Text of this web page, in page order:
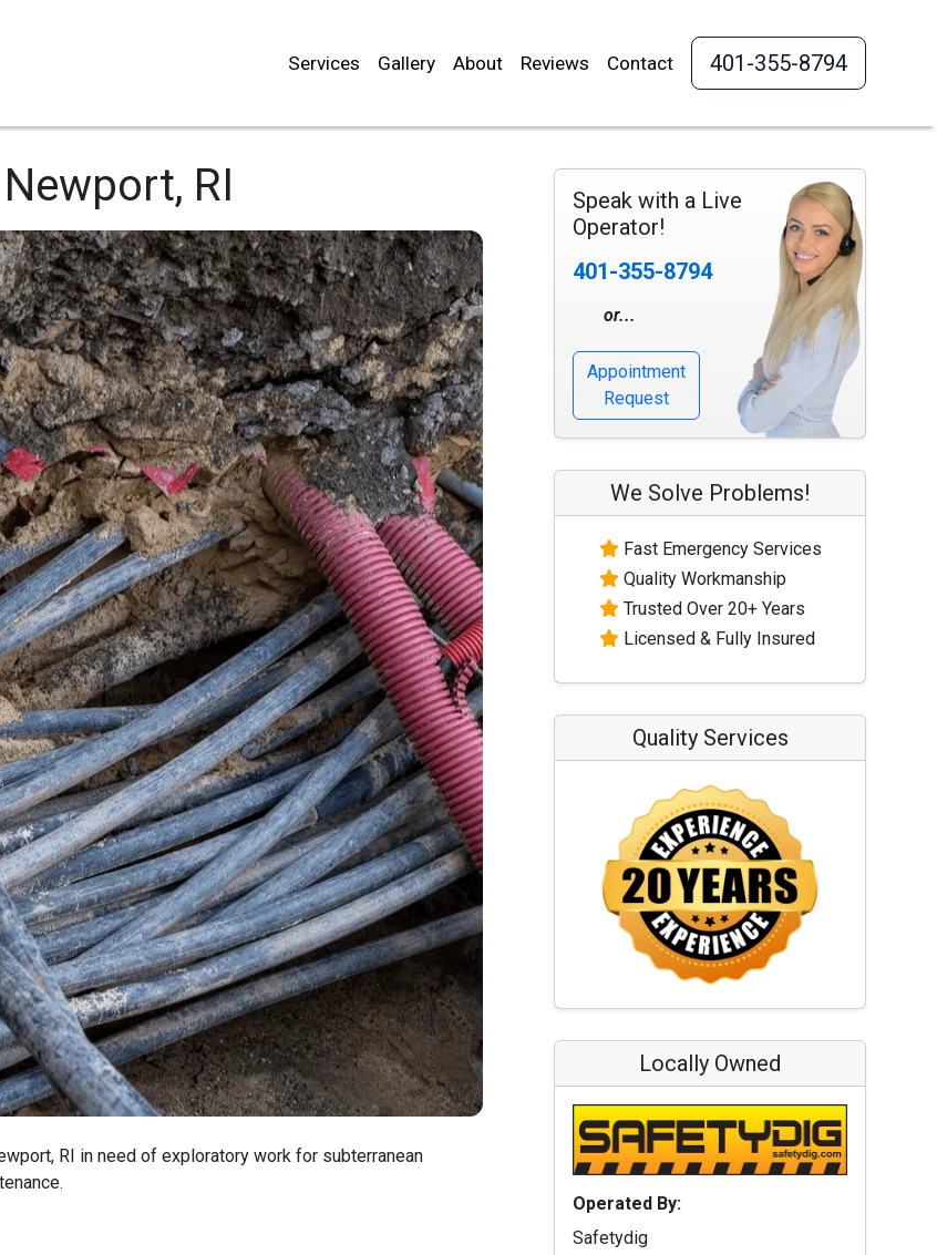
Services Gallery About Reviews Contact 401-355-8794
Newport, RI
RI in need of exploratory work for subterranean
Speak with a Live
Operator!
401-355-8794
or...
Appointment
Request
We Solve Problems!
Fast Emergency Services
Quality Workmanship
Trusted Over 20+ Years
Licensed & Fully Insured
Quality Services
Locally Owned
Operated By:
Safetydig